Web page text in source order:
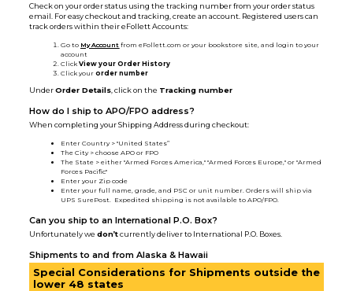
Check on your order status using the tracking number from your order status
email. For easy checkout and tracking, create an account. Registered users can
track orders within their eFollett Accounts:
Go to My Account from eFollett.com or your bookstore site, and login to your
account
ClickView your Order History
Click your order number
UnderOrder Details, click on the Tracking number
How do I ship to APO/FPO address?
When completing your Shipping Address during checkout:
Enter Country > "United States”
The City > choose APO or FPO
The State > either "Armed Forces America," "Armed Forces Europe," or "Armed
Forces Pacific"
Enter your Zip code
Enter your full name, grade, and PSC or unit number. Orders will ship via
UPS SurePost. Expedited shipping is not available to APO/FPO.
Can you ship to an International P.O. Box?
Unfortunately wedon’tcurrently deliver to International P.O. Boxes.
Shipments to and from Alaska & Hawaii
Special Considerations for Shipments outside the
lower 48 states